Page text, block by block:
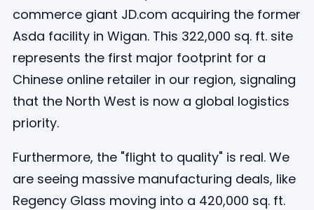
commerce giant JD.com acquiring the former
Asda facility in Wigan. This 322,000 sq. ft. site
represents the first major footprint for a
Chinese online retailer in our region, signaling
that the North West is now a global logistics
priority.
Furthermore, the "flight to quality" is real. We
are seeing massive manufacturing deals, like
Regency Glass moving into a 420,000 sq. ft.